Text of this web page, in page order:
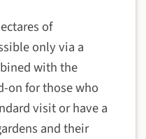
of
only via a
with the
on for those who
visit or have a
and their